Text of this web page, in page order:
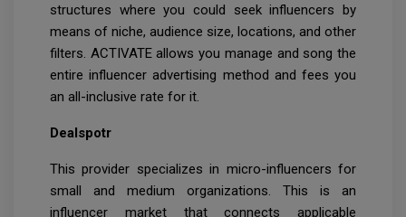
structures where you could seek influencers by
means of niche, audience size, locations, and other
filters. ACTIVATE allows you manage and song the
entire influencer advertising method and fees you
an all-inclusive rate for it.
Dealspotr
This provider specializes in micro-influencers for
small and medium organizations. This is an
influencer market that connects applicable